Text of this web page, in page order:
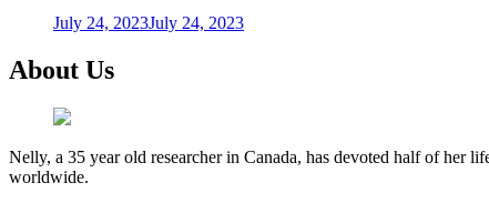
July 24, 2023July 24, 2023
About Us
Nelly, a 35 year old researcher in Canada, has devoted half of her
worldwide.